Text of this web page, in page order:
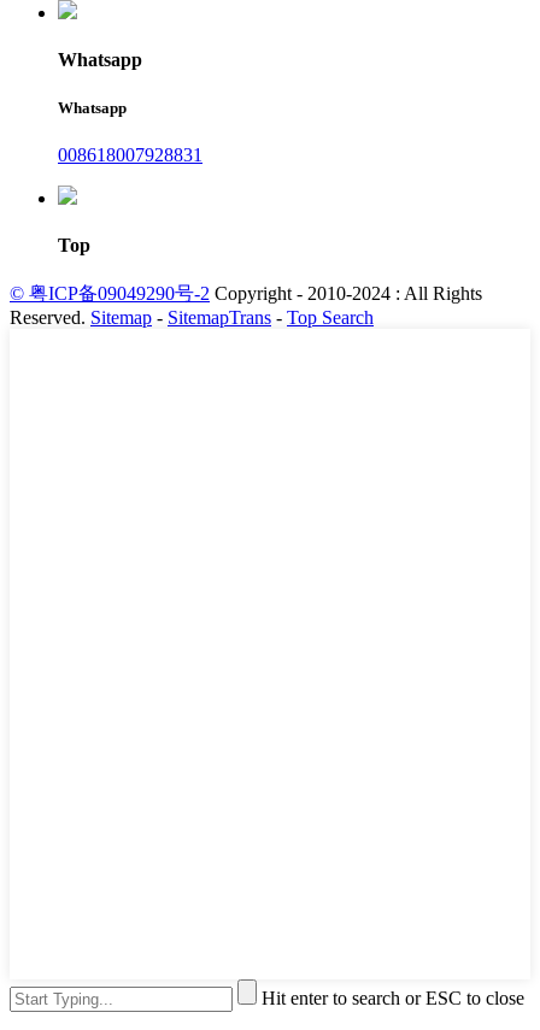
Whatsapp
Whatsapp
008618007928831
Top
© 粤ICP备09049290号-2 Copyright - 2010-2024 : All Rights
Reserved. Sitemap - SitemapTrans - Top Search
Hit enter to search or ESC to close